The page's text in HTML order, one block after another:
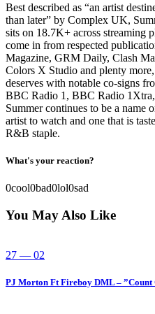
Best described as “an artist
than later” by Complex UK,
sits on 18.7K+ across streaming
come in from respected
Magazine, GRM Daily, Clash
Colors X Studio and plenty
deserves with notable co-signs
BBC Radio 1, BBC Radio
Summer continues to be a name
artist to watch and one that is
R&B staple.
What's your reaction?
0cool0bad0lol0sad
You May Also Like
27 — 02
PJ Morton Ft Fireboy DML – ”Count